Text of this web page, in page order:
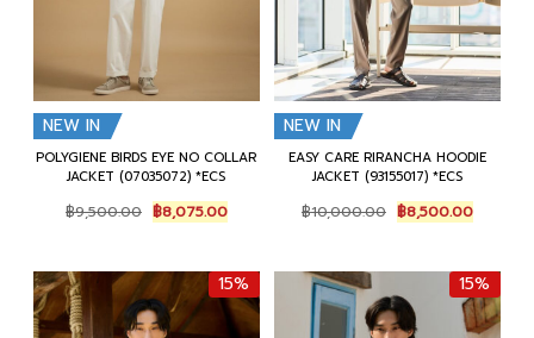
NEW IN
POLYGIENE BIRDS EYE NO COLLAR
JACKET (07035072) *ECS
฿9,500.00 Original
price
฿9,500.00.
฿8,075.00Current
price
฿8,075.00.
NEW IN
EASY CARE RIRANCHA HOODIE
JACKET (93155017) *ECS
฿10,000.00 Original
price
฿10,000.00.
฿8,500.00Current
price
฿
15% 15%